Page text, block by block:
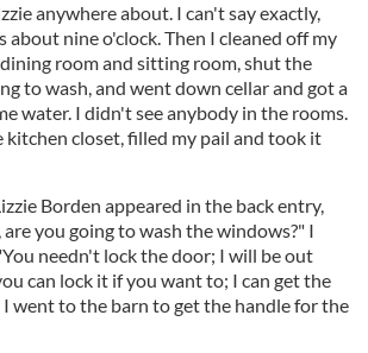
anywhere about. I can't say exactly,
about nine o'clock. Then I cleaned off my
room and sitting room, shut the
to wash, and went down cellar and got a
water. I didn't see anybody in the rooms.
kitchen closet, filled my pail and took it
Borden appeared in the back entry,
are you going to wash the windows?" I
"You needn't lock the door; I will be out
can lock it if you want to; I can get the
went to the barn to get the handle for the